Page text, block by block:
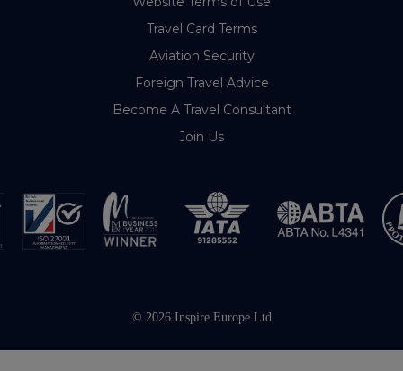
Travel Card Terms
Aviation Security
Foreign Travel Advice
Become A Travel Consultant
Join Us
© 2026 Inspire Europe Ltd